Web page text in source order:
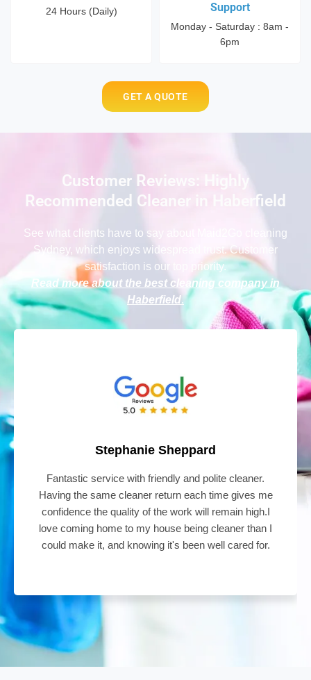
24 Hours (Daily)
Support
Monday - Saturday : 8am -
6pm
GET A QUOTE
Customer Reviews: Highly
Recommended Cleaner in Haberfield
See what clients have to say
about Maid2Go cleaning
Sydney, which enjoys widespread trust. Customer
satisfaction is our top priority.
Read more about the best cleaning company in
Haberfield.
Stephanie Sheppard
Fantastic service with friendly and polite cleaner.
Having the same cleaner return each time gives me
confidence the quality of the work will remain high.I
love coming home to my house being cleaner than I
could make it, and knowing it's been well cared for.